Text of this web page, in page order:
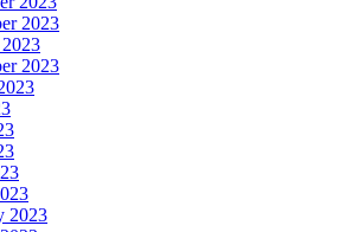
2023
2023
2023